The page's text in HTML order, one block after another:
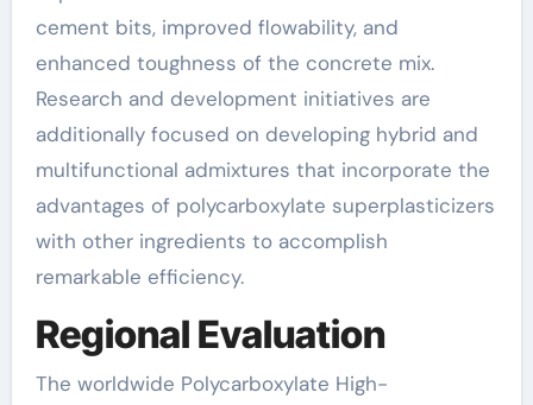
cement bits, improved flowability, and
enhanced toughness of the concrete mix.
Research and development initiatives are
additionally focused on developing hybrid and
multifunctional admixtures that incorporate the
advantages of polycarboxylate superplasticizers
with other ingredients to accomplish
remarkable efficiency.
Regional Evaluation
The worldwide Polycarboxylate High-